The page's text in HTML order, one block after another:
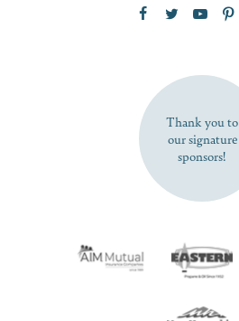
SUBSCRIBE NOW
Thank you to
our signature
sponsors!